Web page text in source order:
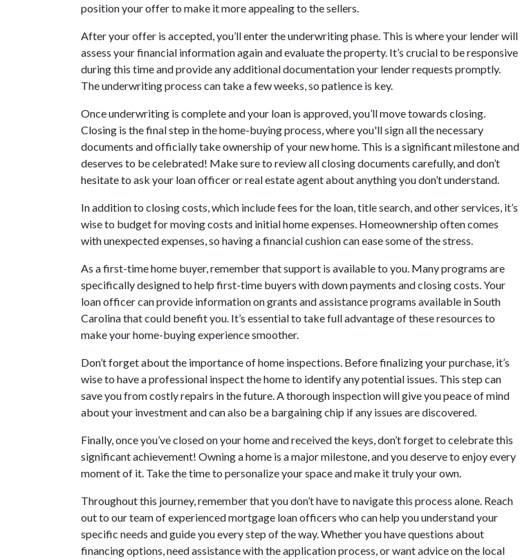
position your offer to make it more appealing to the sellers.
After your offer is accepted, you’ll enter the underwriting phase. This is where your lender will
assess your financial information again and evaluate the property. It’s crucial to be responsive
during this time and provide any additional documentation your lender requests promptly.
The underwriting process can take a few weeks, so patience is key.
Once underwriting is complete and your loan is approved, you’ll move towards closing.
Closing is the final step in the home-buying process, where you'll sign all the necessary
documents and officially take ownership of your new home. This is a significant milestone and
deserves to be celebrated! Make sure to review all closing documents carefully, and don’t
hesitate to ask your loan officer or real estate agent about anything you don’t understand.
In addition to closing costs, which include fees for the loan, title search, and other services, it’s
wise to budget for moving costs and initial home expenses. Homeownership often comes
with unexpected expenses, so having a financial cushion can ease some of the stress.
As a first-time home buyer, remember that support is available to you. Many programs are
specifically designed to help first-time buyers with down payments and closing costs. Your
loan officer can provide information on grants and assistance programs available in South
Carolina that could benefit you. It’s essential to take full advantage of these resources to
make your home-buying experience smoother.
Don’t forget about the importance of home inspections. Before finalizing your purchase, it’s
wise to have a professional inspect the home to identify any potential issues. This step can
save you from costly repairs in the future. A thorough inspection will give you peace of mind
about your investment and can also be a bargaining chip if any issues are discovered.
Finally, once you’ve closed on your home and received the keys, don’t forget to celebrate this
significant achievement! Owning a home is a major milestone, and you deserve to enjoy every
moment of it. Take the time to personalize your space and make it truly your own.
Throughout this journey, remember that you don’t have to navigate this process alone. Reach
out to our team of experienced mortgage loan officers who can help you understand your
specific needs and guide you every step of the way. Whether you have questions about
financing options, need assistance with the application process, or want advice on the local